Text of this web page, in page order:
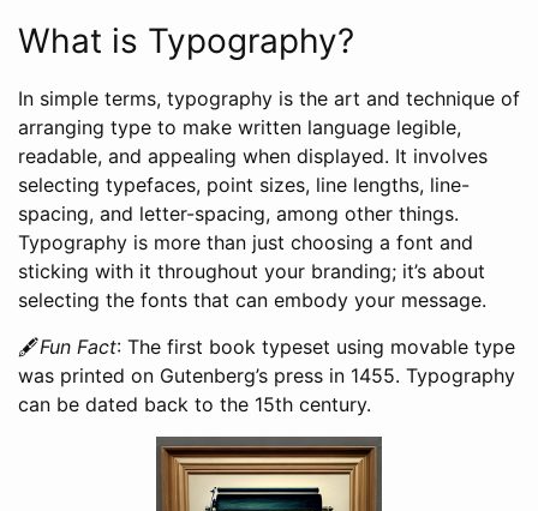
What is Typography?
In simple terms, typography is the art and technique of
arranging type to make written language legible,
readable, and appealing when displayed. It involves
selecting typefaces, point sizes, line lengths, line-
spacing, and letter-spacing, among other things.
Typography is more than just choosing a font and
sticking with it throughout your branding; it’s about
selecting the fonts that can embody your message.
🖋️Fun Fact: The first book typeset using movable type
was printed on Gutenberg’s press in 1455. Typography
can be dated back to the 15th century.